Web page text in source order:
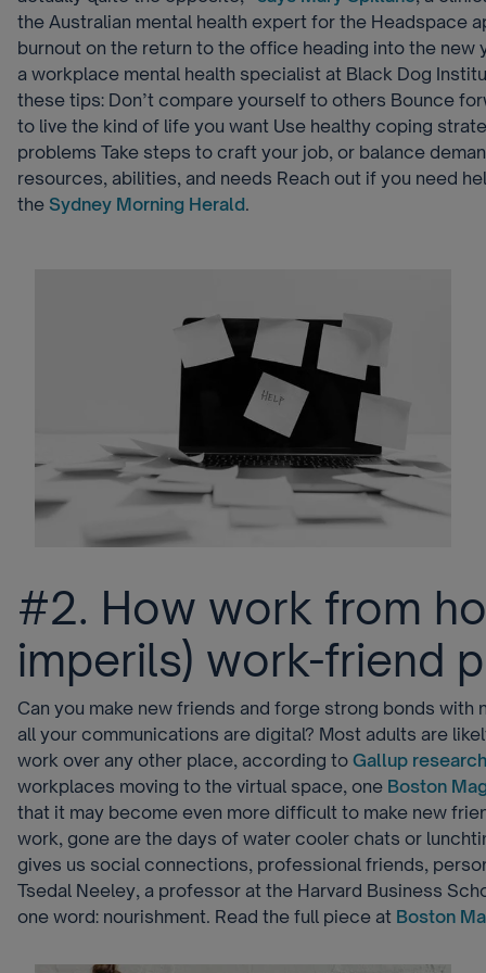
the Australian mental health expert for the Headspace
burnout on the return to the office heading into the new
a workplace mental health specialist at Black Dog
these tips: Don’t compare yourself to others Bounce
to live the kind of life you want Use healthy coping
problems Take steps to craft your job, or balance
resources, abilities, and needs Reach out if you need
the Sydney Morning Herald.
#2. How work from
imperils) work-friend
Can you make new friends and forge strong bonds with
all your communications are digital? Most adults are
work over any other place, according to Gallup research
workplaces moving to the virtual space, one Boston
that it may become even more difficult to make new
work, gone are the days of water cooler chats or
gives us social connections, professional friends,
Tsedal Neeley, a professor at the Harvard Business
one word: nourishment. Read the full piece at Boston